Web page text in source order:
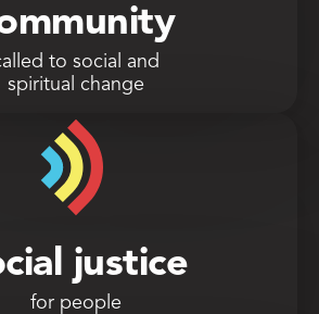
to social and
spiritual change
justice
for people